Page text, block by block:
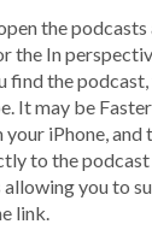
the podcasts
the In
find the podcast,
It may be
iPhone, and
to the podcast
allowing you to
link.